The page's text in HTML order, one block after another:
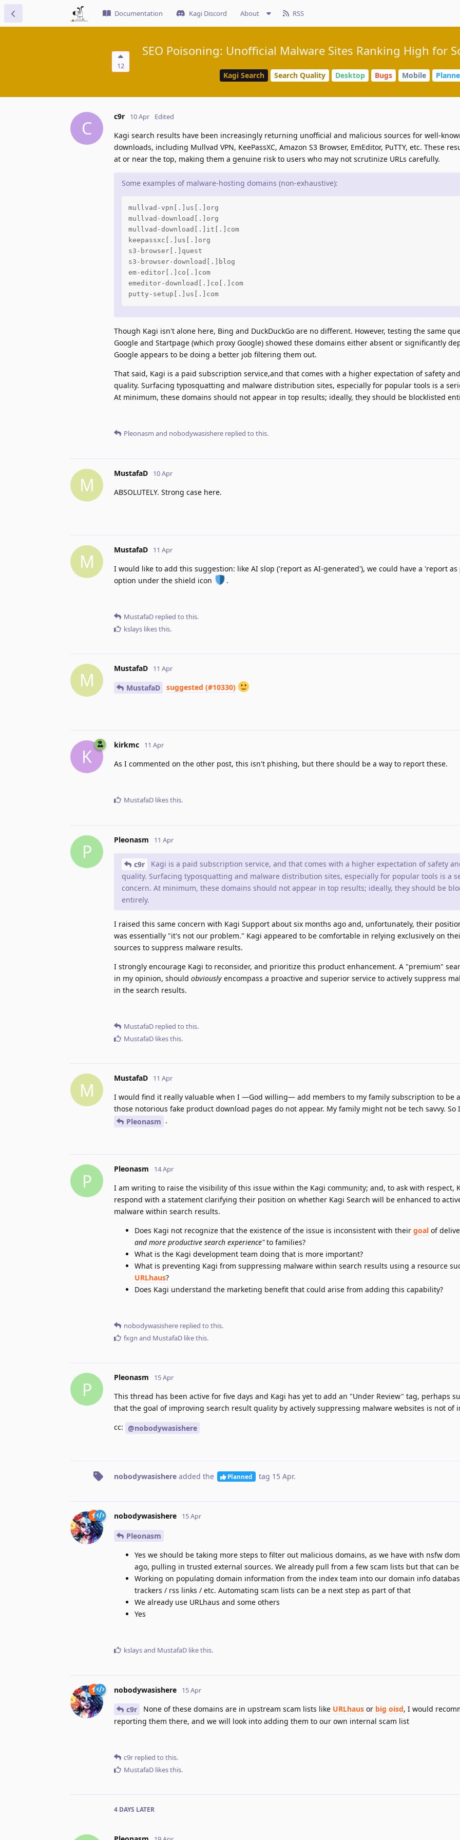
Documentation Kagi Discord About RSS
12
SEO Poisoning: Unofficial Malware Sites Ranking High for
Kagi Search Search Quality Desktop Bugs Mobile
C
c9r 10 Apr Edited
Kagi search results have been increasingly returning unofficial and malicious sources for well-
downloads, including Mullvad VPN, KeePassXC, Amazon S3 Browser, EmEditor, PuTTY, etc. These
at or near the top, making them a genuine risk to users who may not scrutinize URLs carefully.
Some examples of malware-hosting domains (non-exhaustive):
mullvad-vpn[.]us[.]org
mullvad-download[.]org
mullvad-download[.]it[.]com
keepassxc[.]us[.]org
s3-browser[.]quest
s3-browser-download[.]blog
em-editor[.]co[.]com
emeditor-download[.]co[.]com
putty-setup[.]us[.]com
Though Kagi isn't alone here, Bing and DuckDuckGo are no different. However, testing the same
Google and Startpage (which proxy Google) showed these domains either absent or significantly
Google appears to be doing a better job filtering them out.
That said, Kagi is a paid subscription service,and that comes with a higher expectation of safety
quality. Surfacing typosquatting and malware distribution sites, especially for popular tools is a
At minimum, these domains should not appear in top results; ideally, they should be blocklisted
Pleonasm and nobodywasishere replied to this.
M
MustafaD 10 Apr
ABSOLUTELY. Strong case here.
M
MustafaD 11 Apr
I would like to add this suggestion: like AI slop ('report as AI-generated'), we could have a 'report
option under the shield icon
.
MustafaD replied to this.
kslays likes this.
M
MustafaD 11 Apr
MustafaD suggested (#10330)
K
kirkmc 11 Apr
As I commented on the other post, this isn't phishing, but there should be a way to report these.
MustafaD likes this.
P
Pleonasm 11 Apr
c9r
Kagi is a paid subscription service, and that comes with a higher expectation of safety
quality. Surfacing typosquatting and malware distribution sites, especially for popular tools is a
concern. At minimum, these domains should not appear in top results; ideally, they should be
entirely.
I raised this same concern with Kagi Support about six months ago and, unfortunately, their
was essentially "it's not our problem." Kagi appeared to be comfortable in relying exclusively on
sources to suppress malware results.
I strongly encourage Kagi to reconsider, and prioritize this product enhancement. A "premium"
in my opinion, should obviously encompass a proactive and superior service to actively suppress
in the search results.
MustafaD replied to this.
MustafaD likes this.
M
MustafaD 11 Apr
I would find it really valuable when I —God willing— add members to my family subscription to be
those notorious fake product download pages do not appear. My family might not be tech savvy. So
Pleonasm .
P
Pleonasm 14 Apr
I am writing to raise the visibility of this issue within the Kagi community; and, to ask with respect,
respond with a statement clarifying their position on whether Kagi Search will be enhanced to
malware within search results.
Does Kagi not recognize that the existence of the issue is inconsistent with their goal of
and more productive search experience"to families?
What is the Kagi development team doing that is more important?
What is preventing Kagi from suppressing malware within search results using a resource
URLhaus?
Does Kagi understand the marketing benefit that could arise from adding this capability?
nobodywasishere replied to this.
fxgn and MustafaD like this.
P
Pleonasm 15 Apr
This thread has been active for five days and Kagi has yet to add an "Under Review" tag, perhaps
that the goal of improving search result quality by actively suppressing malware websites is not of
cc: @nobodywasishere
nobodywasishere added the Planned tag 15 Apr.
nobodywasishere 15 Apr
Pleonasm
Yes we should be taking more steps to filter out malicious domains, as we have with nsfw
ago, pulling in trusted external sources. We already pull from a few scam lists but that can
Working on populating domain information from the index team into our domain info
trackers / rss links / etc. Automating scam lists can be a next step as part of that
We already use URLhaus and some others
Yes
kslaysand MustafaD like this.
nobodywasishere 15 Apr
c9r None of these domains are in upstream scam lists like URLhaus or big oisd, I would
reporting them there, and we will look into adding them to our own internal scam list
c9r replied to this.
MustafaD likes this.
4 DAYS LATER